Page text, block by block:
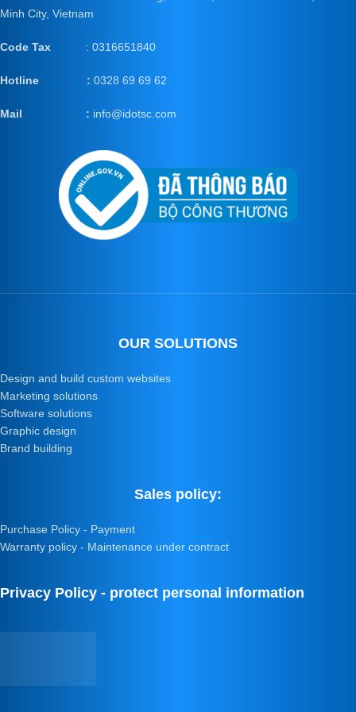
Minh City, Vietnam
Code Tax : 0316651840
Hotline : 0328 69 69 62
Mail : info@idotsc.com
OUR SOLUTIONS
Design and build custom websites
Marketing solutions
Software solutions
Graphic design
Brand building
Sales policy:
Purchase Policy - Payment
Warranty policy - Maintenance under contract
Privacy Policy - protect personal information